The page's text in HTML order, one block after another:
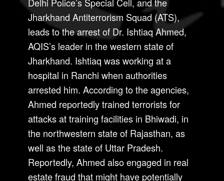
Jharkhand Antiterrorism Squad (ATS),
leads to the arrest of Dr. Ishtiaq Ahmed,
AQIS’s leader in the western state of
Jharkhand. Ishtiaq was working at a
hospital in Ranchi when authorities
arrested him. According to the agencies,
Ahmed reportedly trained terrorists for
attacks at training facilities in Bhiwadi, in
the northwestern state of Rajasthan, as
well as the state of Uttar Pradesh.
Reportedly, Ahmed also engaged in real
estate fraud that might have potentially